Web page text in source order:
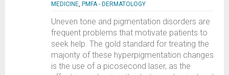
MEDICINE, PMFA - DERMATOLOGY
Uneven tone and pigmentation disorders are
frequent problems that motivate patients to
seek help. The gold standard for treating the
majority of these hyperpigmentation changes
is the use of a picosecond laser, as the